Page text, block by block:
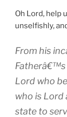
Oh Lord, help
unselfishly,
From his
Fatherâ€™s
Lord who
who is Lord
state to